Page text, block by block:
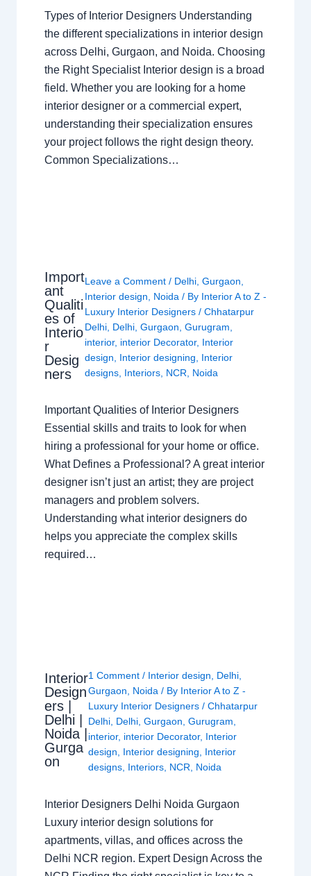
Types of Interior Designers Understanding
the different specializations in interior design
across Delhi, Gurgaon, and Noida. Choosing
the Right Specialist Interior design is a broad
field. Whether you are looking for a home
interior designer or a commercial expert,
understanding their specialization ensures
your project follows the right design theory.
Common Specializations…
Import
ant
Qualiti
es of
Interio
r
Desig
ners
Leave a Comment / Delhi ,Gurgaon
Interior design
Noida / By Interior A to Z -
Luxury Interior Designers/Chhatarpur
Delhi Delhi ,Gurgaon ,Gurugram
interior, interior Decorator, Interior
design
Interior designing
Interior
designs Interiors NCR Noida
Important Qualities of Interior Designers
Essential skills and traits to look for when
hiring a professional for your home or office.
What Defines a Professional? A great interior
designer isn’t just an artist; they are project
managers and problem solvers.
Understanding what interior designers do
helps you appreciate the complex skills
required…
Interior
Design
ers |
Delhi |
Noida |
Gurga
on
1 Comment / Interior design Delhi
Gurgaon
Noida / By Interior A to Z -
Luxury Interior Designers/Chhatarpur
Delhi Delhi ,Gurgaon ,Gurugram
interior, interior Decorator, Interior
design
Interior designing
Interior
designs Interiors NCR Noida
Interior Designers Delhi Noida Gurgaon
Luxury interior design solutions for
apartments, villas, and offices across the
Delhi NCR region. Expert Design Across the